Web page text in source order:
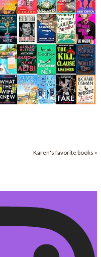
Karen's favorite books »